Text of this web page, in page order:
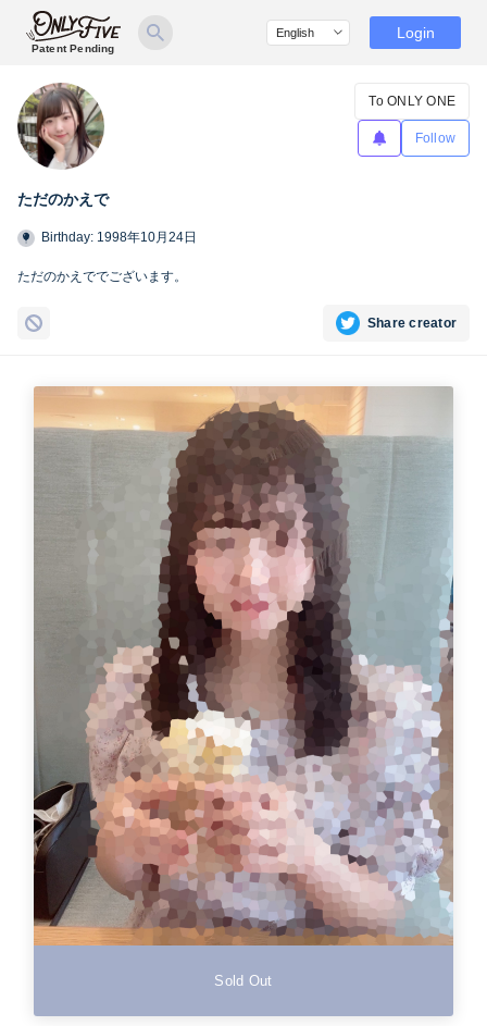
Patent Pending
Login
ただのかえで
To ONLY ONE
Follow
Birthday: 1998年10月24日
ただのかえででございます。
Share creator
Sold Out